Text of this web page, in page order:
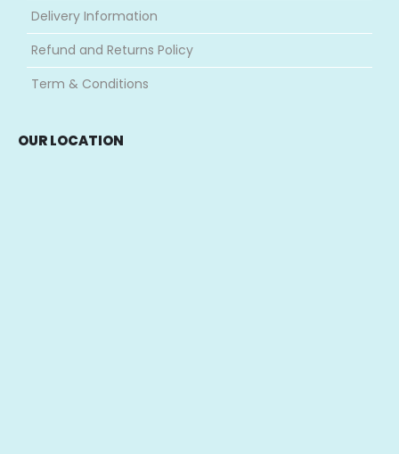
Delivery Information
Refund and Returns Policy
Term & Conditions
OUR LOCATION